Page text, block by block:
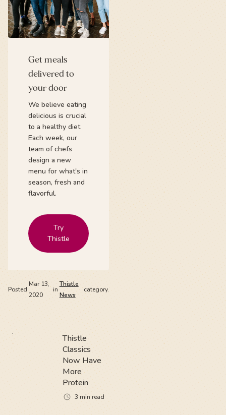
Get meals
delivered to
your door
We believe eating
delicious is crucial
to a healthy diet.
Each week, our
team of chefs
design a new
menu for what's in
season, fresh and
flavorful.
Try
Thistle
Posted
Mar 13,
2020
in
Thistle
News
category.
Thistle
Classics
Now Have
More
Protein
3 min read